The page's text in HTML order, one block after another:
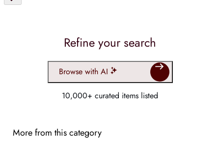
Refine your search
Browse with AI
10,000+ curated items listed
More from this category